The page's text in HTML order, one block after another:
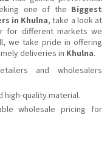
one of the Biggest
in Khulna, take a look at
for different markets we
we take pride in offering
deliveries in Khulna.
and wholesalers
high-quality material.
wholesale pricing for